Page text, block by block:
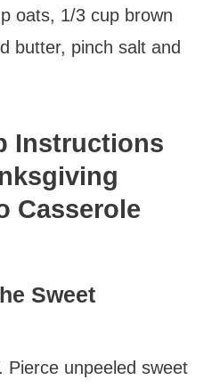
oats, 1/3 cup brown
butter, pinch salt and
Instructions
Casserole
Sweet
Pierce unpeeled sweet